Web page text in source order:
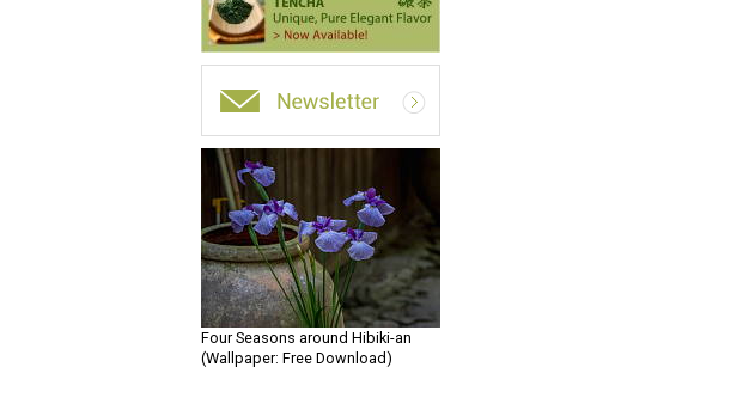
Four Seasons around Hibiki-an
(Wallpaper: Free Download)